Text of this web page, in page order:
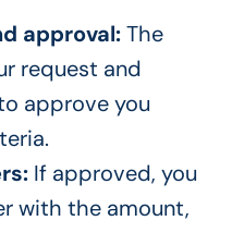
approval:The
request and
approve you
If approved, you
with the amount,